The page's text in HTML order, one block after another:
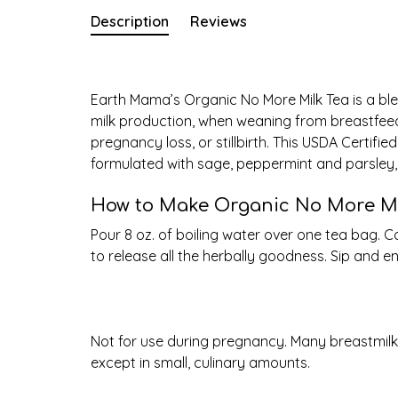
Description Reviews
Earth Mama’s Organic No More Milk Tea is a
milk production, when weaning from
pregnancy loss, or stillbirth. This USDA
formulated with sage, peppermint and
How to Make Organic No More
Pour 8 oz. of boiling water over one tea bag.
to release all the herbally goodness. Sip and
Not for use during pregnancy. Many
except in small, culinary amounts.